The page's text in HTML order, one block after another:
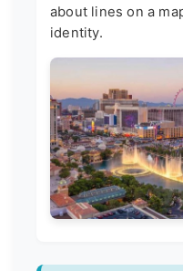
about lines on a
identity.